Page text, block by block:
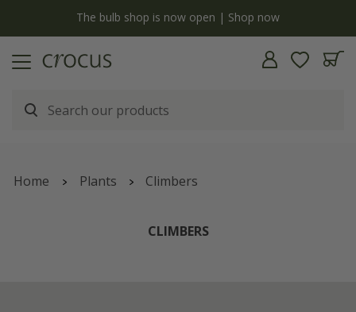
Free standard delivery when you spend £75 on plants | T&Cs apply
Home Plants Climbers
CLIMBERS